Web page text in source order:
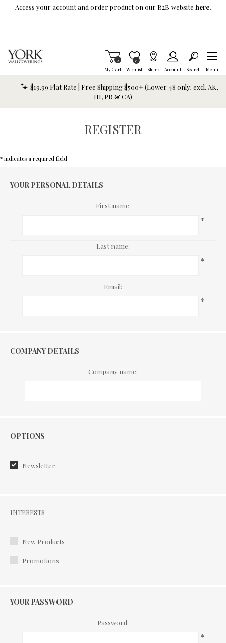
Skip To Main Content
Access your account and order product on our B2B website here.
My Cart
Items in Cart
0
Wishlist
Item is Wish List
0
Stores Account Search Menu
$19.99 Flat Rate | Free Shipping $500+ (Lower 48 only; excl. AK,
HI, PR & CA)
REGISTER
* indicates a required field
YOUR PERSONAL DETAILS
First name:
*
Last name:
*
Email:
*
COMPANY DETAILS
Company name:
Options
OPTIONS
Newsletter:
Interests
INTERESTS
New Products
Promotions
YOUR PASSWORD
Password:
*